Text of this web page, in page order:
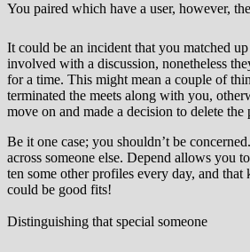
You paired which have a user, however,
It could be an incident that you matched
involved with a discussion, nonetheless
for a time. This might mean a couple of
terminated the meets along with you,
move on and made a decision to delete the
Be it one case; you shouldn’t be
across someone else. Depend allows you
ten some other profiles every day, and that
could be good fits!
Distinguishing that special someone